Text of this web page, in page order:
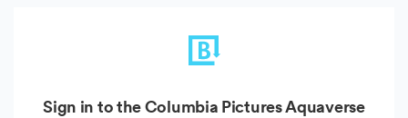
Sign in to the Columbia Pictures Aquaverse